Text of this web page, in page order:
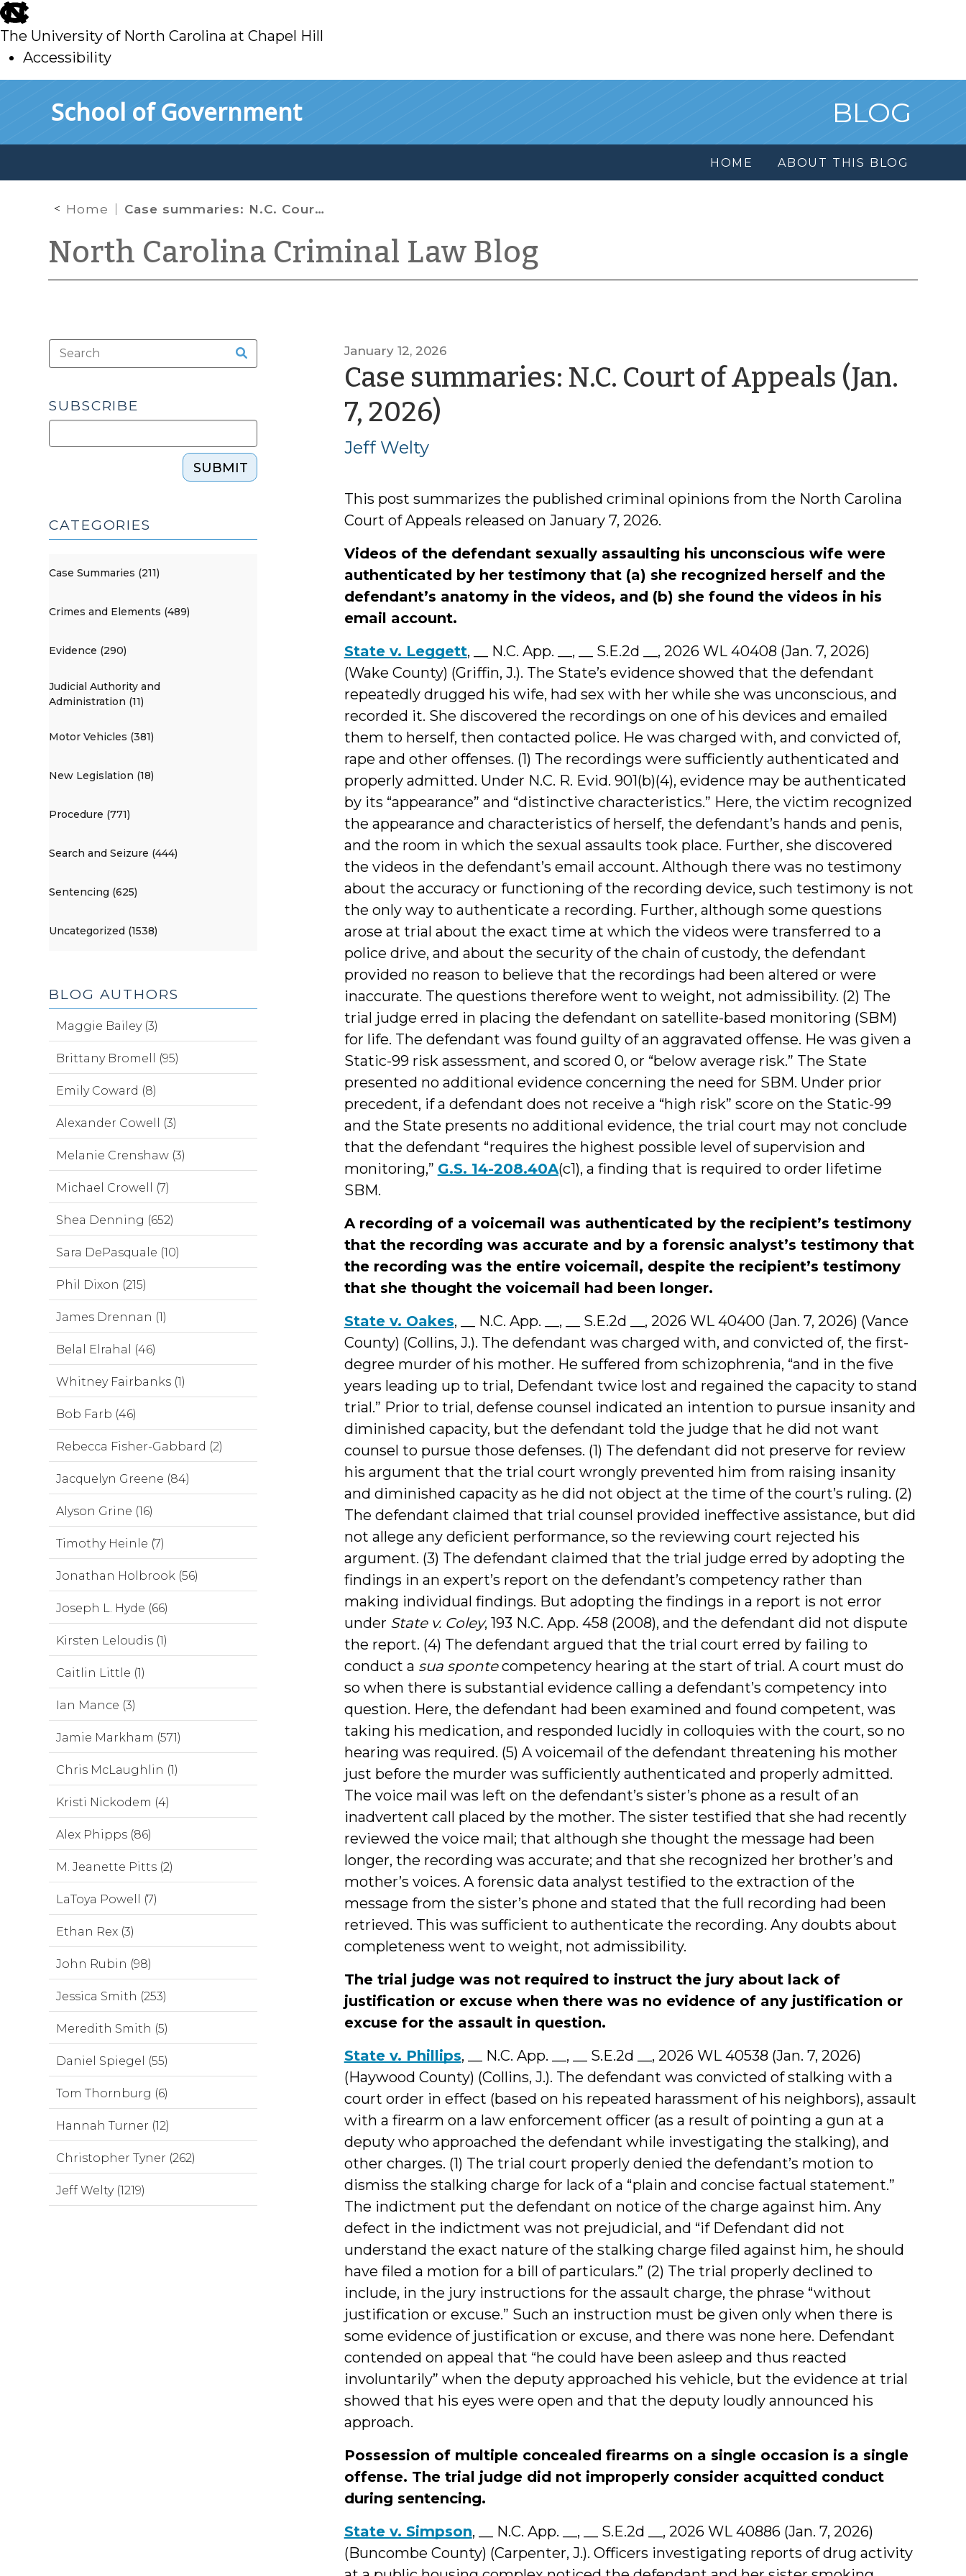
skip
to
main
The University of North Carolina at Chapel Hill
Accessibility
School of Government BLOG
HOME ABOUT THIS BLOG
Home Case summaries: N.C. Court of Appeals (Jan. 7, 2026)
North Carolina Criminal Law Blog
January 12, 2026
Case summaries: N.C. Court of Appeals (Jan.
7, 2026)
Jeff Welty
This post summarizes the published criminal opinions from the North Carolina
Court of Appeals released on January 7, 2026.
Videos of the defendant sexually assaulting his unconscious wife were
authenticated by her testimony that (a) she recognized herself and the
defendant’s anatomy in the videos, and (b) she found the videos in his
email account.
State v. Leggett, __ N.C. App. __, __ S.E.2d __, 2026 WL 40408 (Jan. 7, 2026)
(Wake County) (Griffin, J.). The State’s evidence showed that the defendant
repeatedly drugged his wife, had sex with her while she was unconscious, and
recorded it. She discovered the recordings on one of his devices and emailed
them to herself, then contacted police. He was charged with, and convicted of,
rape and other offenses. (1) The recordings were sufficiently authenticated and
properly admitted. Under N.C. R. Evid. 901(b)(4), evidence may be authenticated
by its “appearance” and “distinctive characteristics.” Here, the victim recognized
the appearance and characteristics of herself, the defendant’s hands and penis,
and the room in which the sexual assaults took place. Further, she discovered
the videos in the defendant’s email account. Although there was no testimony
about the accuracy or functioning of the recording device, such testimony is not
the only way to authenticate a recording. Further, although some questions
arose at trial about the exact time at which the videos were transferred to a
police drive, and about the security of the chain of custody, the defendant
provided no reason to believe that the recordings had been altered or were
inaccurate. The questions therefore went to weight, not admissibility. (2) The
trial judge erred in placing the defendant on satellite-based monitoring (SBM)
for life. The defendant was found guilty of an aggravated offense. He was given a
Static-99 risk assessment, and scored 0, or “below average risk.” The State
presented no additional evidence concerning the need for SBM. Under prior
precedent, if a defendant does not receive a “high risk” score on the Static-99
and the State presents no additional evidence, the trial court may not conclude
that the defendant “requires the highest possible level of supervision and
monitoring,” G.S. 14-208.40A(c1), a finding that is required to order lifetime
SBM.
A recording of a voicemail was authenticated by the recipient’s testimony
that the recording was accurate and by a forensic analyst’s testimony that
the recording was the entire voicemail, despite the recipient’s testimony
that she thought the voicemail had been longer.
State v. Oakes, __ N.C. App. __, __ S.E.2d __, 2026 WL 40400 (Jan. 7, 2026) (Vance
County) (Collins, J.). The defendant was charged with, and convicted of, the first-
degree murder of his mother. He suffered from schizophrenia, “and in the five
years leading up to trial, Defendant twice lost and regained the capacity to stand
trial.” Prior to trial, defense counsel indicated an intention to pursue insanity and
diminished capacity, but the defendant told the judge that he did not want
counsel to pursue those defenses. (1) The defendant did not preserve for review
his argument that the trial court wrongly prevented him from raising insanity
and diminished capacity as he did not object at the time of the court’s ruling. (2)
The defendant claimed that trial counsel provided ineffective assistance, but did
not allege any deficient performance, so the reviewing court rejected his
argument. (3) The defendant claimed that the trial judge erred by adopting the
findings in an expert’s report on the defendant’s competency rather than
making individual findings. But adopting the findings in a report is not error
under State v. Coley, 193 N.C. App. 458 (2008), and the defendant did not dispute
the report. (4) The defendant argued that the trial court erred by failing to
conduct a sua spontecompetency hearing at the start of trial. A court must do
so when there is substantial evidence calling a defendant’s competency into
question. Here, the defendant had been examined and found competent, was
taking his medication, and responded lucidly in colloquies with the court, so no
hearing was required. (5) A voicemail of the defendant threatening his mother
just before the murder was sufficiently authenticated and properly admitted.
The voice mail was left on the defendant’s sister’s phone as a result of an
inadvertent call placed by the mother. The sister testified that she had recently
reviewed the voice mail; that although she thought the message had been
longer, the recording was accurate; and that she recognized her brother’s and
mother’s voices. A forensic data analyst testified to the extraction of the
message from the sister’s phone and stated that the full recording had been
retrieved. This was sufficient to authenticate the recording. Any doubts about
completeness went to weight, not admissibility.
The trial judge was not required to instruct the jury about lack of
justification or excuse when there was no evidence of any justification or
excuse for the assault in question.
State v. Phillips, __ N.C. App. __, __ S.E.2d __, 2026 WL 40538 (Jan. 7, 2026)
(Haywood County) (Collins, J.). The defendant was convicted of stalking with a
court order in effect (based on his repeated harassment of his neighbors), assault
with a firearm on a law enforcement officer (as a result of pointing a gun at a
deputy who approached the defendant while investigating the stalking), and
other charges. (1) The trial court properly denied the defendant’s motion to
dismiss the stalking charge for lack of a “plain and concise factual statement.”
The indictment put the defendant on notice of the charge against him. Any
defect in the indictment was not prejudicial, and “if Defendant did not
understand the exact nature of the stalking charge filed against him, he should
have filed a motion for a bill of particulars.” (2) The trial properly declined to
include, in the jury instructions for the assault charge, the phrase “without
justification or excuse.” Such an instruction must be given only when there is
some evidence of justification or excuse, and there was none here. Defendant
contended on appeal that “he could have been asleep and thus reacted
involuntarily” when the deputy approached his vehicle, but the evidence at trial
showed that his eyes were open and that the deputy loudly announced his
approach.
Possession of multiple concealed firearms on a single occasion is a single
offense. The trial judge did not improperly consider acquitted conduct
during sentencing.
State v. Simpson, __ N.C. App. __, __ S.E.2d __, 2026 WL 40886 (Jan. 7, 2026)
(Buncombe County) (Carpenter, J.). Officers investigating reports of drug activity
SUBSCRIBE
SUBMIT
CATEGORIES
Case Summaries (211)
Crimes and Elements (489)
Evidence (290)
Judicial Authority and
Administration (11)
Motor Vehicles (381)
New Legislation (18)
Procedure (771)
Search and Seizure (444)
Sentencing (625)
Uncategorized (1538)
BLOG AUTHORS
Maggie Bailey (3)
Brittany Bromell (95)
Emily Coward (8)
Alexander Cowell (3)
Melanie Crenshaw (3)
Michael Crowell (7)
Shea Denning (652)
Sara DePasquale (10)
Phil Dixon (215)
James Drennan (1)
Belal Elrahal (46)
Whitney Fairbanks (1)
Bob Farb (46)
Rebecca Fisher-Gabbard (2)
Jacquelyn Greene (84)
Alyson Grine (16)
Timothy Heinle (7)
Jonathan Holbrook (56)
Joseph L. Hyde (66)
Kirsten Leloudis (1)
Caitlin Little (1)
Ian Mance (3)
Jamie Markham (571)
Chris McLaughlin (1)
Kristi Nickodem (4)
Alex Phipps (86)
M. Jeanette Pitts (2)
LaToya Powell (7)
Ethan Rex (3)
John Rubin (98)
Jessica Smith (253)
Meredith Smith (5)
Daniel Spiegel (55)
Tom Thornburg (6)
Hannah Turner (12)
Christopher Tyner (262)
Jeff Welty (1219)